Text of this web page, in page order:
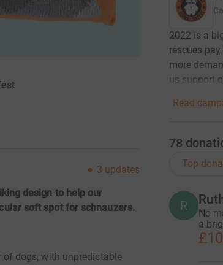
3 updates
design to help our
soft spot for schnauzers.
dogs, with unpredictable
2022 is a
rescues
more
us support
Read
78
Top
R
No
a